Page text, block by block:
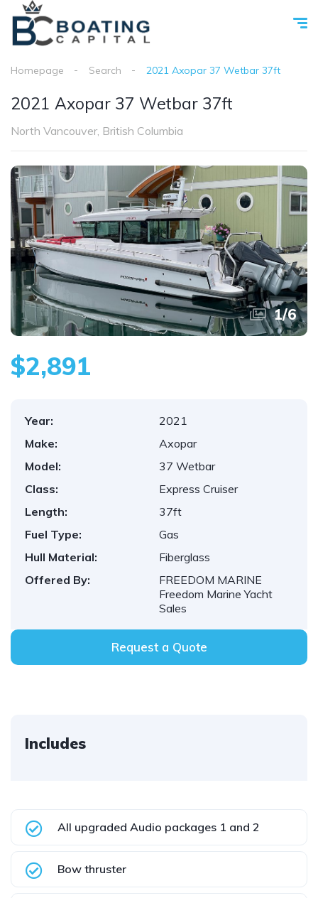
Homepage Search 2021 Axopar 37 Wetbar 37ft
2021 Axopar 37 Wetbar 37ft
North Vancouver, British Columbia
1/6
$2,891
Year:
2021
Make:
Axopar
Model:
37 Wetbar
Class:
Express Cruiser
Length:
37ft
Fuel Type:
Gas
Hull Material:
Fiberglass
Offered By:
FREEDOM MARINE
Freedom Marine Yacht
Sales
Request a Quote
Includes
All upgraded Audio packages 1 and 2
Bow thruster